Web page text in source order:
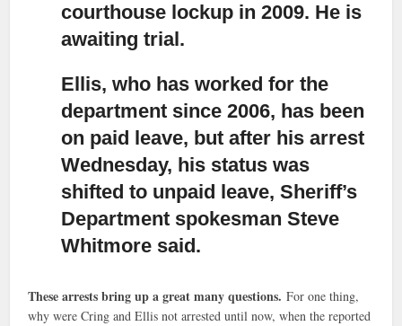
courthouse lockup in 2009. He is
awaiting trial.
Ellis, who has worked for the
department since 2006, has been
on paid leave, but after his arrest
Wednesday, his status was
shifted to unpaid leave, Sheriff’s
Department spokesman Steve
Whitmore said.
These arrests bring up a great many questions. For one thing,
why were Cring and Ellis not arrested until now, when the reported